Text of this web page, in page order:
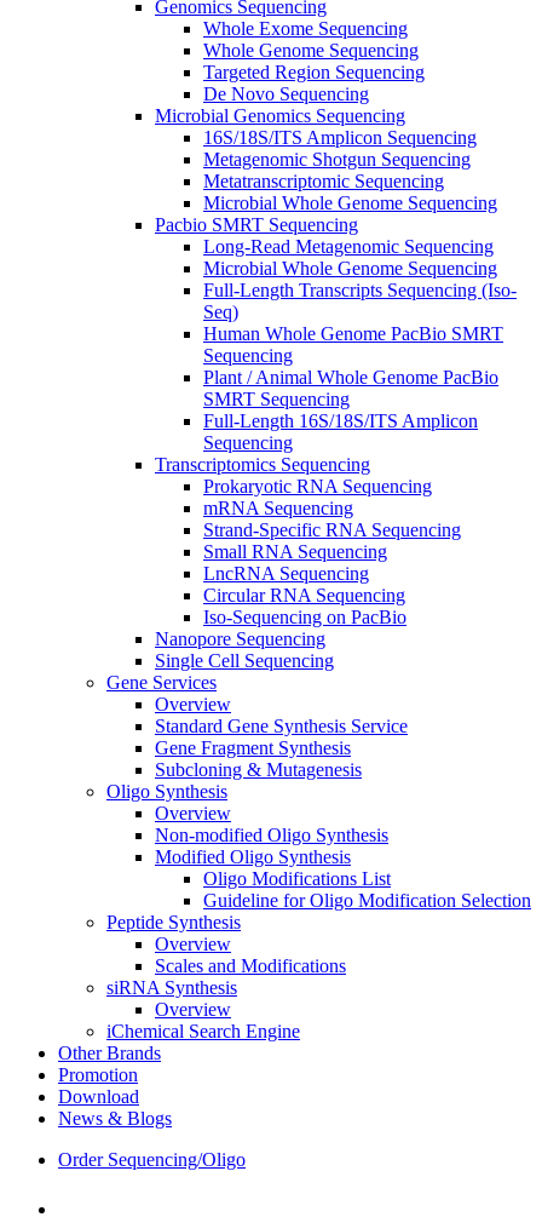
Genomics Sequencing
Whole Exome Sequencing
Whole Genome Sequencing
Targeted Region Sequencing
De Novo Sequencing
Microbial Genomics Sequencing
16S/18S/ITS Amplicon Sequencing
Metagenomic Shotgun Sequencing
Metatranscriptomic Sequencing
Microbial Whole Genome Sequencing
Pacbio SMRT Sequencing
Long-Read Metagenomic Sequencing
Microbial Whole Genome Sequencing
Full-Length Transcripts Sequencing (Iso-
Seq)
Human Whole Genome PacBio SMRT
Sequencing
Plant / Animal Whole Genome PacBio
SMRT Sequencing
Full-Length 16S/18S/ITS Amplicon
Sequencing
Transcriptomics Sequencing
Prokaryotic RNA Sequencing
mRNA Sequencing
Strand-Specific RNA Sequencing
Small RNA Sequencing
LncRNA Sequencing
Circular RNA Sequencing
Iso-Sequencing on PacBio
Nanopore Sequencing
Single Cell Sequencing
Gene Services
Overview
Standard Gene Synthesis Service
Gene Fragment Synthesis
Subcloning & Mutagenesis
Oligo Synthesis
Overview
Non-modified Oligo Synthesis
Modified Oligo Synthesis
Oligo Modifications List
Guideline for Oligo Modification Selection
Peptide Synthesis
Overview
Scales and Modifications
siRNA Synthesis
Overview
iChemical Search Engine
Other Brands
Promotion
Download
News & Blogs
Order Sequencing/Oligo